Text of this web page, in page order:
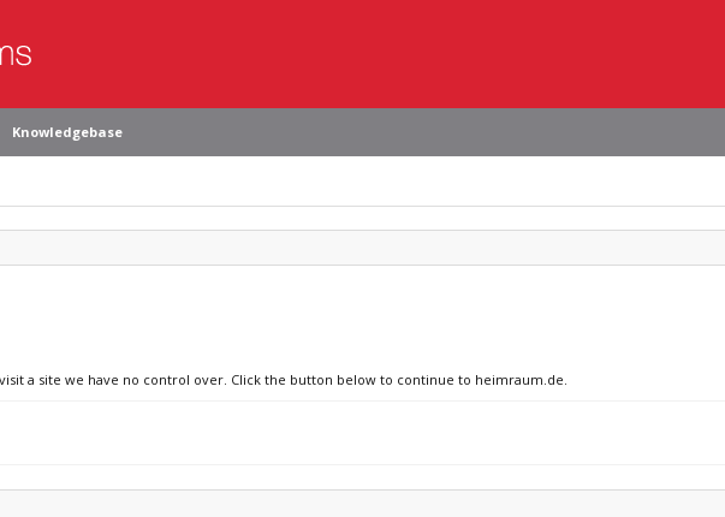
Knowledgebase
a site we have no control over. Click the button below to continue to heimraum.de.